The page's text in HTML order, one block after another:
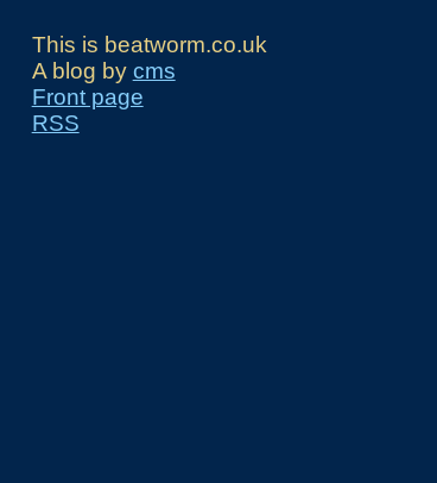
This is beatworm.co.uk
A blog by cms
Front page
RSS